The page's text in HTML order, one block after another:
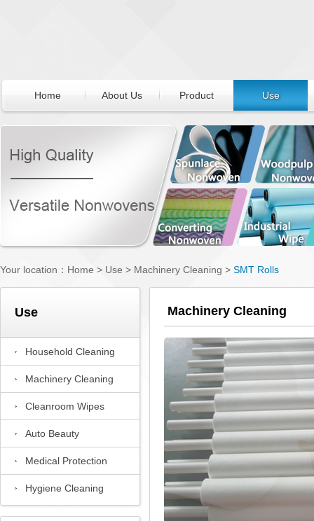
Home About Us Product Use
Your location： Home > Use > Machinery Cleaning > SMT Rolls
Use
Household Cleaning
Machinery Cleaning
Cleanroom Wipes
Auto Beauty
Medical Protection
Hygiene Cleaning
Machinery Cleaning